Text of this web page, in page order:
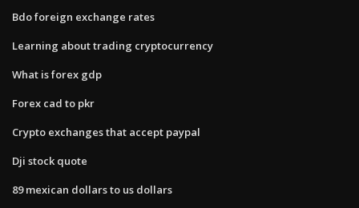
Bdo foreign exchange rates
Learning about trading cryptocurrency
What is forex gdp
Forex cad to pkr
Crypto exchanges that accept paypal
Dji stock quote
89 mexican dollars to us dollars